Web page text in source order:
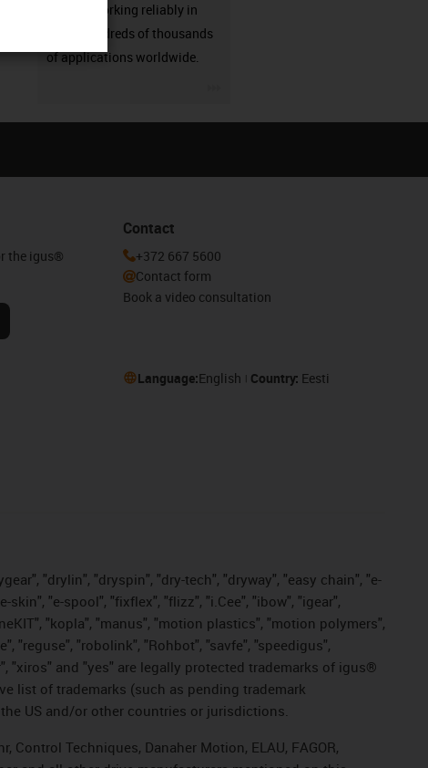
already working reliably in
many hundreds of thousands
of applications worldwide.
the igus®
Contact
+372 667 5600
Contact form
Book a video consultation
Language:English Country: Eesti
"drylin", "dryspin", "dry-tech", "dryway", "easy chain", "e-
"e-spool", "fixflex", "flizz", "i.Cee", "ibow", "igear",
"kopla", "manus", "motion plastics", "motion polymers",
"reguse", "robolink", "Rohbot", "savfe", "speedigus",
"xiros" and "yes" are legally protected trademarks of igus®
list of trademarks (such as pending trademark
US and/or other countries or jurisdictions.
Techniques, Danaher Motion, ELAU, FAGOR,